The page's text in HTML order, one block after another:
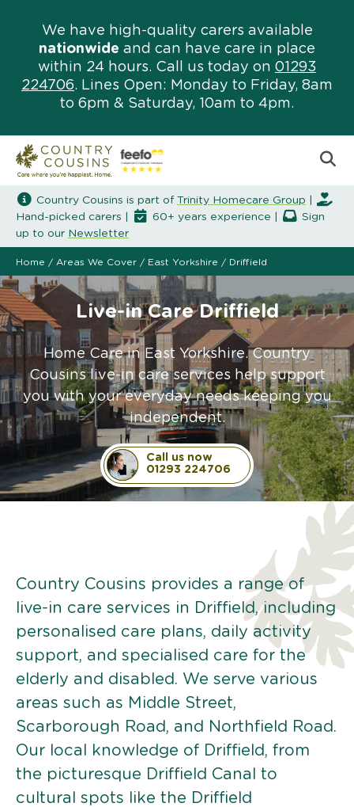
We have high-quality carers available
nationwide and can have care in place
within 24 hours. Call us today on 01293
224706. Lines Open: Monday to Friday, 8am
to 6pm & Saturday, 10am to 4pm.
Country Cousins is part of Trinity Homecare Group
Hand-picked carers |
60+ years experience |
Sign
up to our Newsletter
Home / Areas We Cover / East Yorkshire / Driffield
Live-in Care Driffield
Home Care in East Yorkshire. Country
Cousins live-in care services help support
you with your everyday needs keeping you
independent.
Call us now
01293 224706
Country Cousins provides a range of
live-in care services in Driffield, including
personalised care plans, daily activity
support, and specialised care for the
elderly and disabled. We serve various
areas such as Middle Street,
Scarborough Road, and Northfield Road.
Our local knowledge of Driffield, from
the picturesque Driffield Canal to
cultural spots like the Driffield